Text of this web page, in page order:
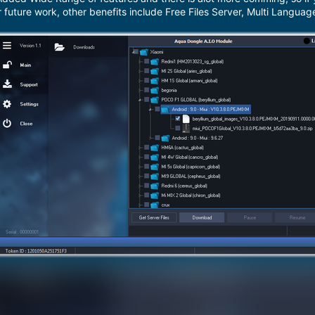
future work, other benefits include Free Files Server, Multi